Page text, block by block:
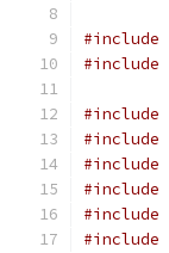
#include
#include
#include
#include
#include
#include
#include
#include